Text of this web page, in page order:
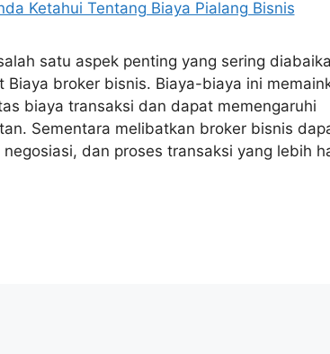
satu aspek penting yang sering
broker bisnis. Biaya-biaya ini
biaya transaksi dan dapat memengaruhi
Sementara melibatkan broker bisnis
dan proses transaksi yang lebih